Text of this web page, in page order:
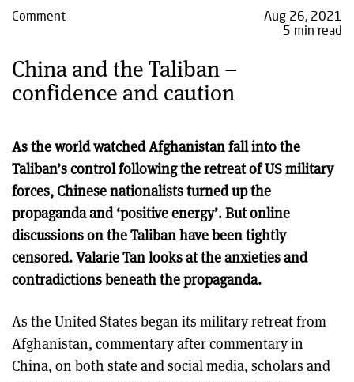
Comment
Aug 26, 2021
5 min read
China and the Taliban –
confidence and caution
As the world watched Afghanistan fall into the
Taliban’s control following the retreat of US military
forces, Chinese nationalists turned up the
propaganda and ‘positive energy’. But online
discussions on the Taliban have been tightly
censored. Valarie Tan looks at the anxieties and
contradictions beneath the propaganda.
As the United States began its military retreat from
Afghanistan, commentary after commentary in
China, on both state and social media, scholars and